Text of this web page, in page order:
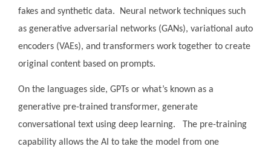
fakes and synthetic data. Neural network techniques such
as generative adversarial networks (GANs), variational auto
encoders (VAEs), and transformers work together to create
original content based on prompts.
On the languages side, GPTs or what’s known as a
generative pre-trained transformer, generate
conversational text using deep learning. The pre-training
capability allows the AI to take the model from one